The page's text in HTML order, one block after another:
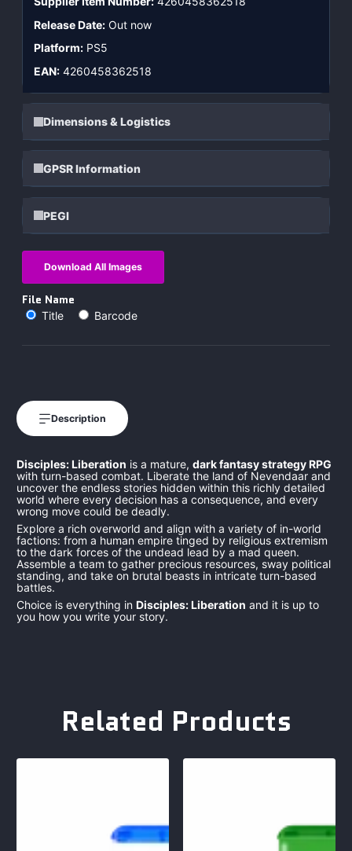
Release Date: Out now
Platform: PS5
EAN: 4260458362518
Dimensions & Logistics
GPSR Information
PEGI
Download All Images
File Name
Title Barcode
Description
Disciples: Liberation is a mature, dark fantasy strategy RPG
with turn-based combat. Liberate the land of Nevendaar and
uncover the endless stories hidden within this richly detailed
world where every decision has a consequence, and every
wrong move could be deadly.
Explore a rich overworld and align with a variety of in-world
factions: from a human empire tinged by religious extremism
to the dark forces of the undead lead by a mad queen.
Assemble a team to gather precious resources, sway political
standing, and take on brutal beasts in intricate turn-based
battles.
Choice is everything in Disciples: Liberation and it is up to
you how you write your story.
Related Products